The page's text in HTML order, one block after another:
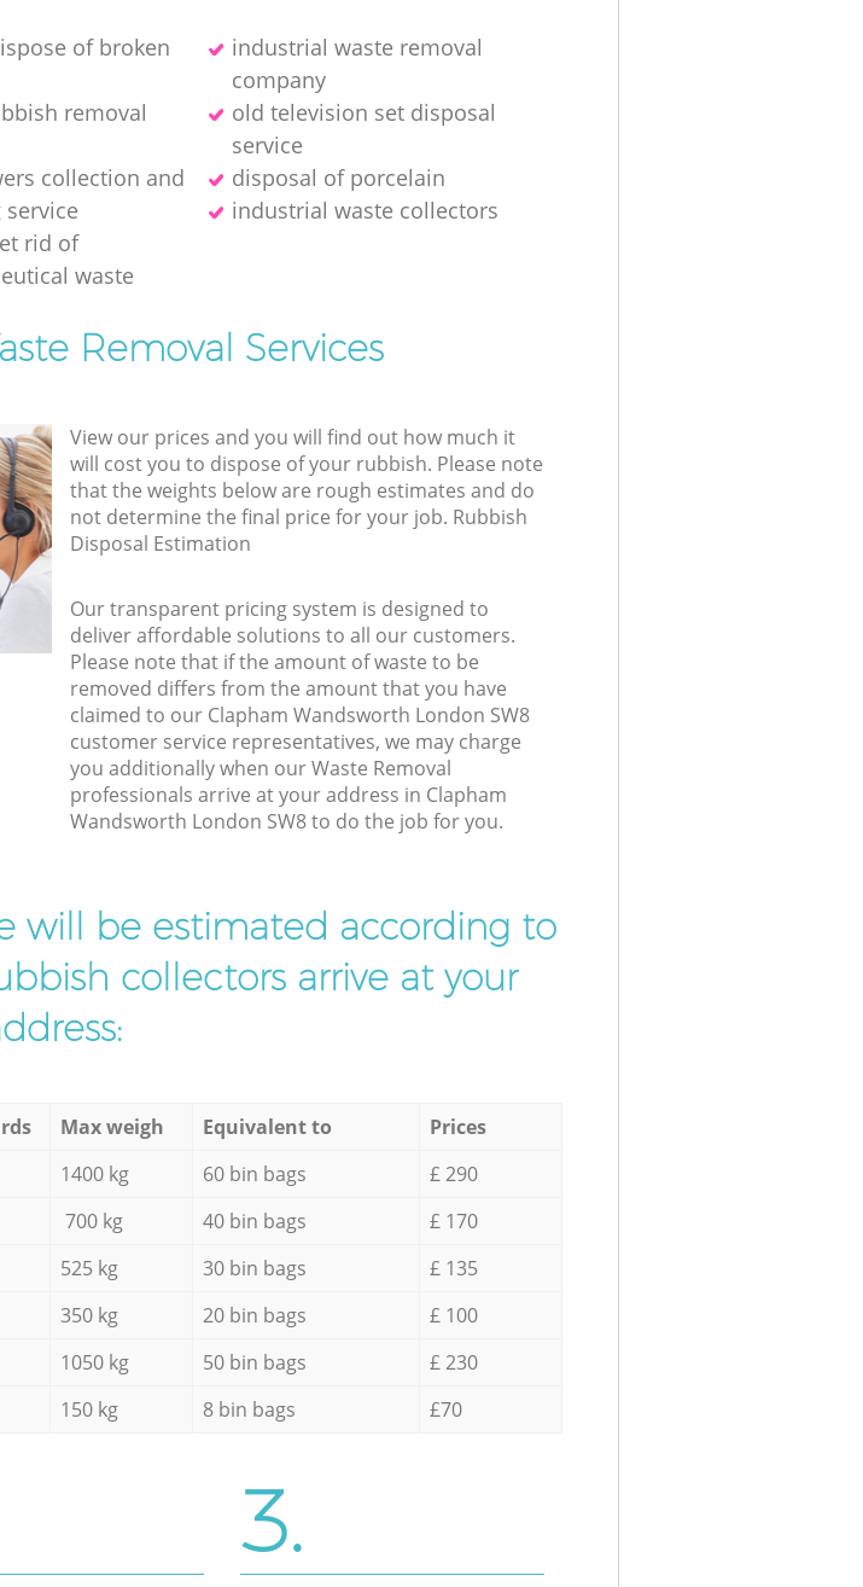
of broken
industrial waste removal
company
removal
old television set disposal
service
collection and
service
disposal of porcelain
industrial waste collectors
rid of
waste
Removal Services
View our prices and you will find out how much it
will cost you to dispose of your rubbish. Please note
that the weights below are rough estimates and do
not determine the final price for your job. Rubbish
Disposal Estimation
Our transparent pricing system is designed to
deliver affordable solutions to all our customers.
Please note that if the amount of waste to be
removed differs from the amount that you have
claimed to our Clapham Wandsworth London SW8
customer service representatives, we may charge
you additionally when our Waste Removal
professionals arrive at your address in Clapham
Wandsworth London SW8 to do the job for you.
will be estimated according to
collectors arrive at your
Max weigh Equivalent to
Prices
1400 kg 60 bin bags
£ 290
700 kg 40 bin bags
£ 170
525 kg 30 bin bags
£ 135
350 kg 20 bin bags
£ 100
1050 kg 50 bin bags
£ 230
150 kg 8 bin bags £70
3.